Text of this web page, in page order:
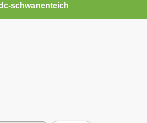
schwanenteich